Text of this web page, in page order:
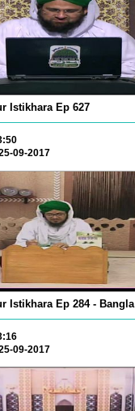
Istikhara Ep 627
09-2017
Istikhara Ep 284 - Bangla
09-2017